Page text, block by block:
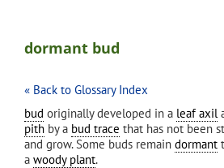
dormant bud
« Back to Glossary Index
bud originally developed in a leaf axil
pith by a bud trace that has not been
and grow. Some buds remain dormant
a woody plant.